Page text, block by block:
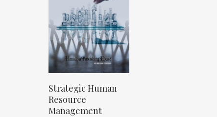
Strategic Human
Resource
Management